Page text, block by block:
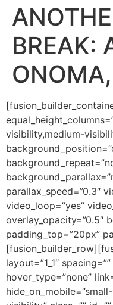
BREAK:
[fusion_builder_container hundred_percent=”no” equal_height_columns=”no” hide_on_mobile=”small-visibility,medium-visibility,large-visibility” background_position=”center center” background_repeat=”no-repeat” fade=”no” background_parallax=”none” enable_mobile=”no” parallax_speed=”0.3″ video_aspect_ratio=”16:9″ video_loop=”yes” video_mute=”yes” overlay_opacity=”0.5″ border_style=”solid” padding_top=”20px” padding_bottom=”20px”][fusion_builder_row][fusion_builder_column type=”1_1″ layout=”1_1″ spacing=”” center_content=”no” hover_type=”none” link=”” min_height=”” hide_on_mobile=”small-visibility,medium-visibility,large-visibility” class=”” id=”” background_color=”” background_image=”” background_position=”left top” background_repeat=”no-repeat” border_size=”0″ border_color=”” border_style=”solid” border_position=”all” padding=”” dimension_margin=”” animation_type=”” animation_direction=”left” animation_speed=”0.3″ animation_offset=”” last=”no”][fusion_imageframe image_id=”3610″ style_type=”none” hover_type=”none” align=”center” lightbox=”no” linktarget=”_self” hide_on_mobile=”small-visibility,medium-visibility,large-visibility” animation_direction=”left” animation_speed=”0.3″]https://regnersmorningcoffee.com/blogger/wp-content/uploads/2017/01/image002-2.jpg[/fusion_imageframe][fusion_tagline_box shadow=”no” shadowopacity=”0.7″ border=”0″ highlightposition=”top” content_alignment=”left” linktarget=”_self” buttoncolor=”default” title=”ANOTHER COFFEE BREAK: A NEW ONOMA, Part 10″ margin_top=”5px” margin_bottom=”10px” hide_on_mobile=”small-visibility,medium-visibility,large-visibility” animation_direction=”left” animation_speed=”0.3″ /